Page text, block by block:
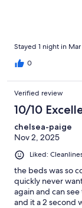
Stayed 1 night in
0
Verified review
10/10
chelsea-paige
Nov 2, 2025
Liked:
the beds was so
quickly never
again and can
and it a 2 second